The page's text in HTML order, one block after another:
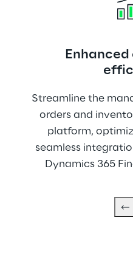
Streamline the
orders and
platform,
seamless
Dynamics 365